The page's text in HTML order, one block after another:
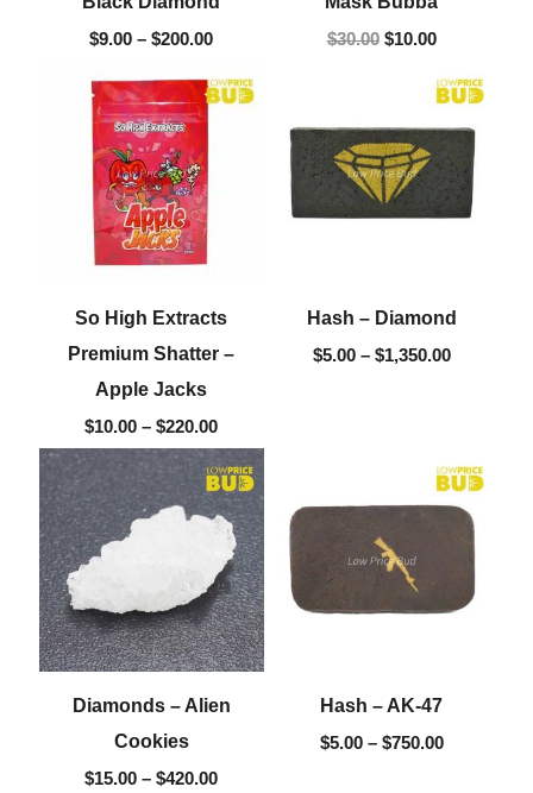
$9.00 – $200.00 $30.00 $10.00
So High Extracts
Premium Shatter –
Apple Jacks
$10.00 – $220.00
range:
Hash – Diamond
$5.00 – $1,350.00
range:
through
$1,350.00
Diamonds – Alien
Cookies
$15.00 – $420.00
Price
range:
$15.00
through
$420.00
Hash – AK-47
$5.00 – $750.00
range:
$5.00
through
$750.00